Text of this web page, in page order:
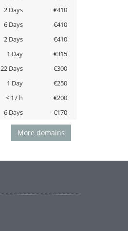
2 Days
€410
6 Days
€410
2 Days
€410
1 Day
€315
22 Days
€300
1 Day
€250
< 17 h
€200
6 Days €170
More domains